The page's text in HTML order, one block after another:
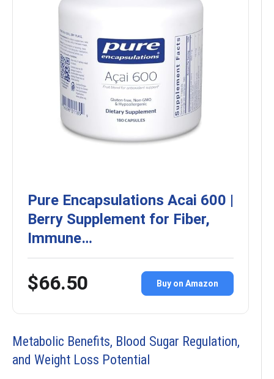
Pure Encapsulations Acai 600 |
Berry Supplement for Fiber,
Immune…
$66.50 Buy on Amazon
Metabolic Benefits, Blood Sugar Regulation,
and Weight Loss Potential